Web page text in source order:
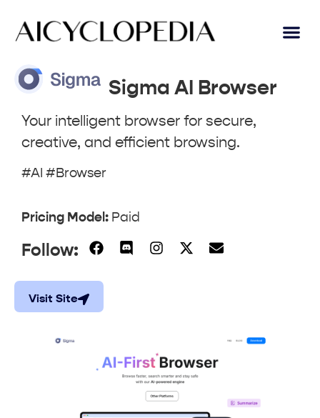
Sigma AI Browser
Your intelligent browser for secure,
creative, and efficient browsing.
#AI #Browser
Pricing Model: Paid
Follow:
Visit Site